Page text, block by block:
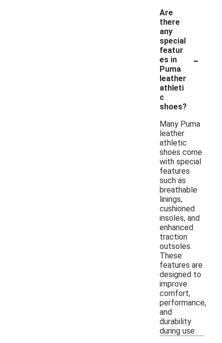
Are
there
any
special
featur
es in
Puma
leather
athleti
c
shoes?
-
Many Puma
leather
athletic
shoes come
with special
features
such as
breathable
linings,
cushioned
insoles, and
enhanced
traction
outsoles.
These
features are
designed to
improve
comfort,
performance,
and
durability
during use.